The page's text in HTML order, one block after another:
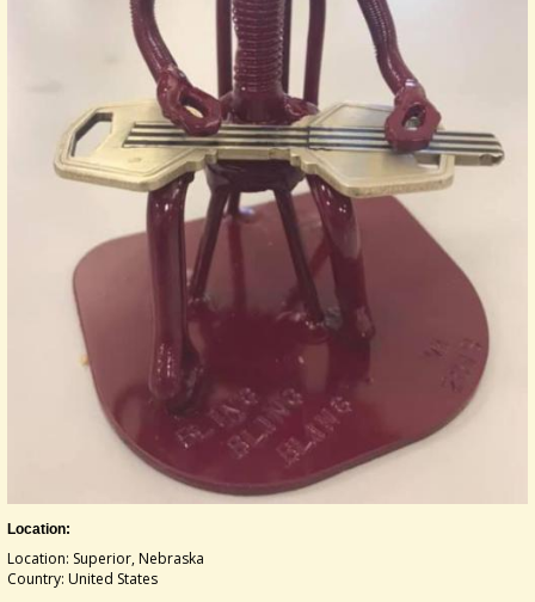
Location:
Location: Superior, Nebraska
Country: United States